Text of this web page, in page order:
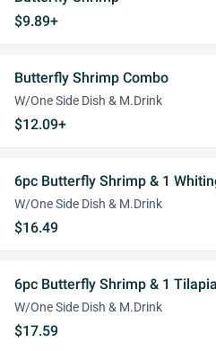
$9.89+
Butterfly Shrimp Combo
W/One Side Dish & M.Drink
$12.09+
6pc Butterfly Shrimp & 1
W/One Side Dish & M.Drink
$16.49
6pc Butterfly Shrimp & 1
W/One Side Dish & M.Drink
$17.59